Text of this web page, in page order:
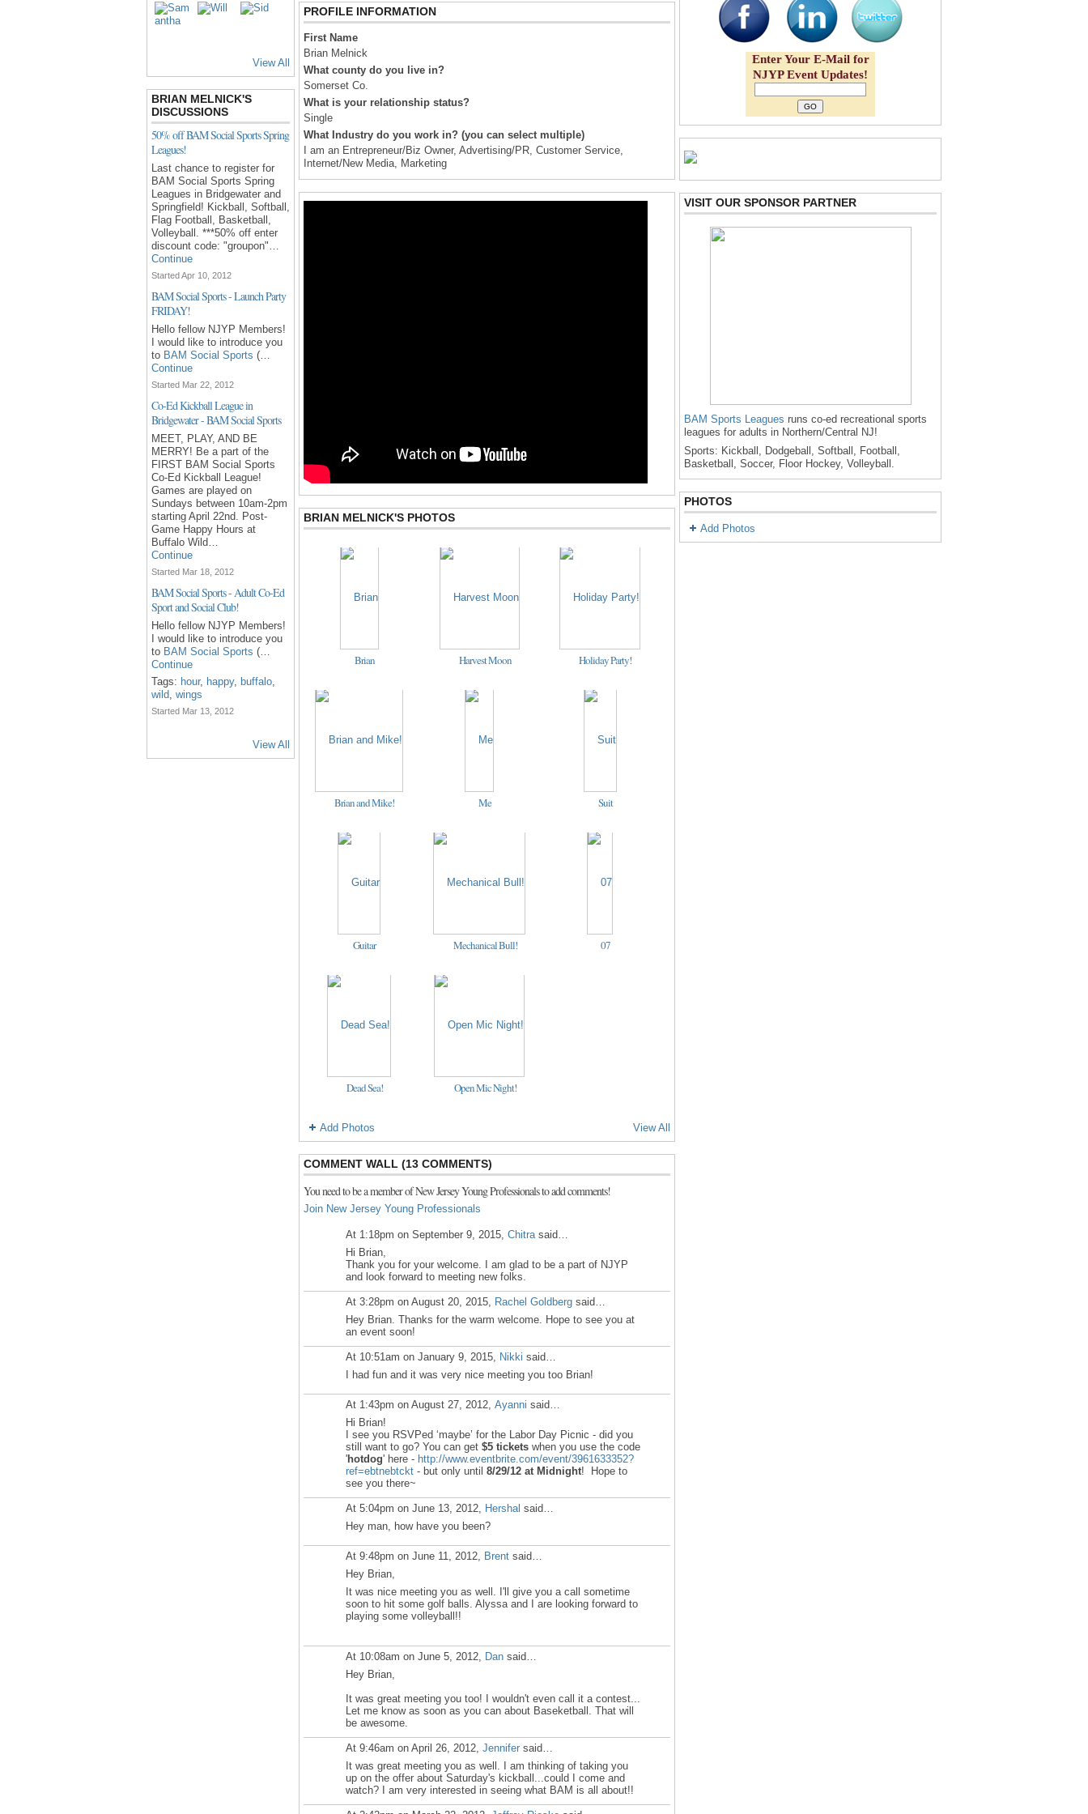
View All
BRIAN MELNICK'S
DISCUSSIONS
50% off BAM Social Sports Spring
Leagues!
Last chance to register for
BAM Social Sports Spring
Leagues in Bridgewater and
Springfield! Kickball, Softball,
Flag Football, Basketball,
Volleyball. ***50% off enter
discount code: "groupon"…
Continue
Started Apr 10, 2012
BAM Social Sports - Launch Party
FRIDAY!
Hello fellow NJYP Members!
I would like to introduce you
to BAM Social Sports (…
Continue
Started Mar 22, 2012
Co-Ed Kickball League in
Bridgewater - BAM Social Sports
MEET, PLAY, AND BE
MERRY! Be a part of the
FIRST BAM Social Sports
Co-Ed Kickball League!
Games are played on
Sundays between 10am-2pm
starting April 22nd. Post-
Game Happy Hours at
Buffalo Wild…
Continue
Started Mar 18, 2012
BAM Social Sports - Adult Co-Ed
Sport and Social Club!
Hello fellow NJYP Members!
I would like to introduce you
to BAM Social Sports (…
Continue
Tags: hour, happy, buffalo
wild wings
Started Mar 13, 2012
View All
PROFILE INFORMATION
First Name
Brian Melnick
What county do you live in?
Somerset Co.
What is your relationship status?
Single
What Industry do you work in? (you can select multiple)
I am an Entrepreneur/Biz Owner, Advertising/PR, Customer Service,
Internet/New Media, Marketing
BRIAN MELNICK'S PHOTOS
Brian Harvest Moon Holiday Party!
Brian and Mike! Me Suit
Guitar Mechanical Bull! 07
Dead Sea! Open Mic Night!
Add Photos View All
COMMENT WALL (13 COMMENTS)
You need to be a member of New Jersey Young Professionals to add comments!
Join New Jersey Young Professionals
At 1:18pm on September 9, 2015, Chitrasaid…
Hi Brian,
Thank you for your welcome. I am glad to be a part of NJYP
and look forward to meeting new folks.
At 3:28pm on August 20, 2015, Rachel Goldberg said…
Hey Brian. Thanks for the warm welcome. Hope to see you at
an event soon!
At 10:51am on January 9, 2015, Nikki said…
I had fun and it was very nice meeting you too Brian!
At 1:43pm on August 27, 2012, Ayanni said…
Hi Brian!
I see you RSVPed ‘maybe’ for the Labor Day Picnic - did you
still want to go? You can get $5 tickets when you use the code
'hotdog' here - http://www.eventbrite.com/event/3961633352?
ref=ebtnebtckt - but only until 8/29/12 at Midnight! Hope to
see you there~
At 5:04pm on June 13, 2012, Hershal said…
Hey man, how have you been?
At 9:48pm on June 11, 2012, Brent said…
Hey Brian,
It was nice meeting you as well. I'll give you a call sometime
soon to hit some golf balls. Alyssa and I are looking forward to
playing some volleyball!!
At 10:08am on June 5, 2012, Dan said…
Hey Brian,
It was great meeting you too! I wouldn't even call it a contest...
Let me know as soon as you can about Baseketball. That will
be awesome.
At 9:46am on April 26, 2012, Jennifer said…
It was great meeting you as well. I am thinking of taking you
up on the offer about Saturday's kickball...could I come and
watch? I am very interested in seeing what BAM is all about!!
Enter Your E-Mail for
NJYP Event Updates!
VISIT OUR SPONSOR PARTNER
BAM Sports Leagues runs co-ed recreational sports
leagues for adults in Northern/Central NJ!
Sports: Kickball, Dodgeball, Softball, Football,
Basketball, Soccer, Floor Hockey, Volleyball.
PHOTOS
Add Photos